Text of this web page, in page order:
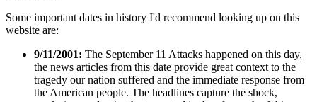
Some important dates in history I'd recommend looking up on this
website are:
9/11/2001: The September 11 Attacks happened on this day,
the news articles from this date provide great context to the
tragedy our nation suffered and the immediate response from
the American people. The headlines capture the shock,